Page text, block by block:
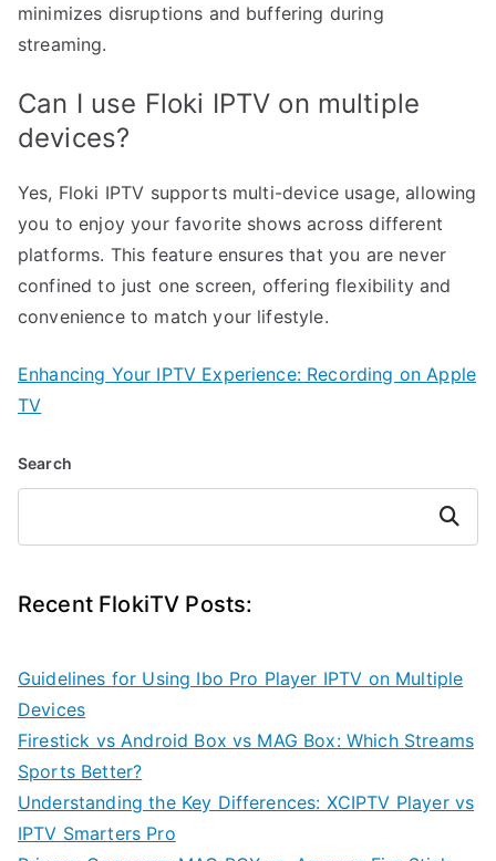
minimizes disruptions and buffering during
streaming.
Can I use Floki IPTV on multiple
devices?
Yes, Floki IPTV supports multi-device usage, allowing
you to enjoy your favorite shows across different
platforms. This feature ensures that you are never
confined to just one screen, offering flexibility and
convenience to match your lifestyle.
Enhancing Your IPTV Experience: Recording on Apple
TV
Search
Search
Recent FlokiTV Posts:
Guidelines for Using Ibo Pro Player IPTV on Multiple
Devices
Firestick vs Android Box vs MAG Box: Which Streams
Sports Better?
Understanding the Key Differences: XCIPTV Player vs
IPTV Smarters Pro